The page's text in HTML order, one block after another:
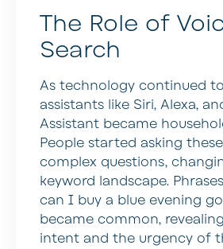
The Role of
Search
As technology continued
assistants like Siri, Alexa,
Assistant became
People started asking
complex questions,
keyword landscape.
can I buy a blue evening
became common,
intent and the urgency of